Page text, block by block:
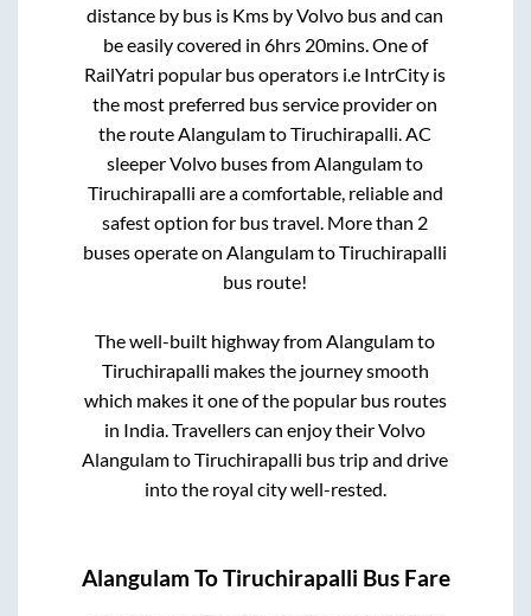
distance by bus is Kms by Volvo bus and can
be easily covered in 6hrs 20mins. One of
RailYatri popular bus operators i.e IntrCity is
the most preferred bus service provider on
the route AlangulamtoTiruchirapalli . AC
sleeper Volvo buses from Alangulamto
Tiruchirapalli are a comfortable, reliable and
safest option for bus travel. More than 2
buses operate on AlangulamtoTiruchirapalli
bus route!
The well-built highway from Alangulamto
Tiruchirapalli makes the journey smooth
which makes it one of the popular bus routes
in India. Travellers can enjoy their Volvo
AlangulamtoTiruchirapalli bus trip and drive
into the royal city well-rested.
Alangulam ToTiruchirapalli Bus Fare